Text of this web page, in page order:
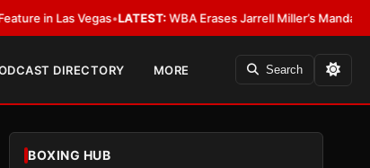
Vegas •LATEST:WBA Erases Jarrell Miller’s Mandatory Status,
DIRECTORY MORE Search
BOXING HUB